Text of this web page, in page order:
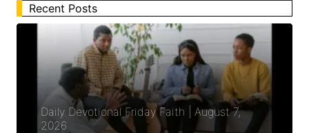
Recent Posts
Daily Devotional Friday Faith | August 7,
2026